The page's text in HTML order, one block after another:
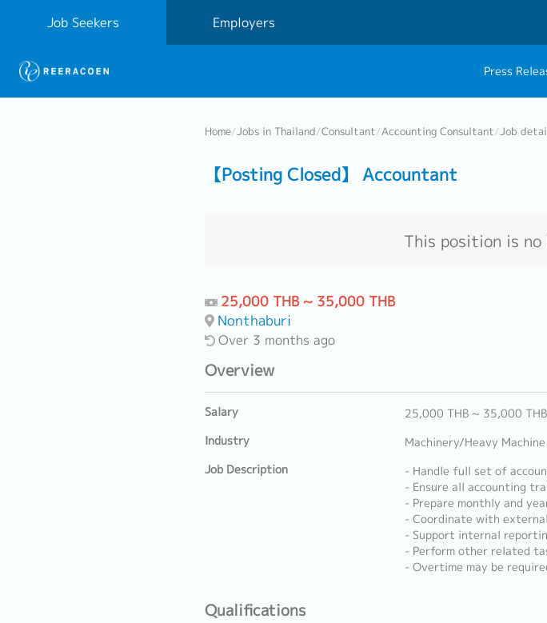
Job Seekers Employers
Press
Home/Jobs in Thailand/Consultant/Accounting Consultant/Job
【Posting Closed】 Accountant
This position is
25,000 THB ~ 35,000 THB
Nonthaburi
Over 3 months ago
Overview
Salary
25,000 THB ~ 35,000 THB
Industry
Machinery/Heavy Machine
Job Description
- Handle full set of
- Ensure all accounting
- Prepare monthly and
- Coordinate with
- Support internal
- Perform other related
- Overtime may be
Qualifications